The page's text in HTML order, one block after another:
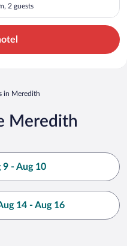
2 guests
in Meredith
Meredith
9 - Aug 10
14 - Aug 16